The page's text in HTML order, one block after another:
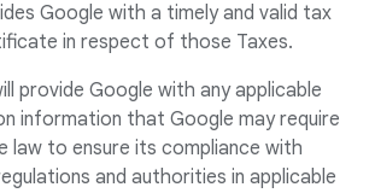
Google with a timely and valid tax
in respect of those Taxes.
provide Google with any applicable
information that Google may require
law to ensure its compliance with
and authorities in applicable